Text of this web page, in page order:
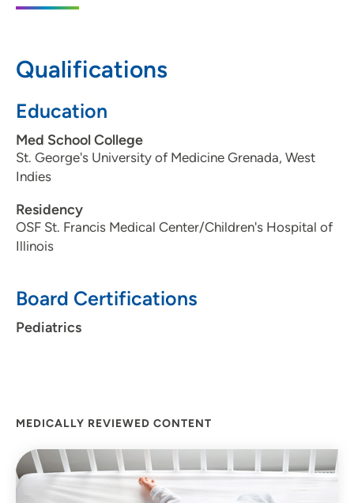
Qualifications
Education
Med School College
St. George's University of Medicine Grenada, West
Indies
Residency
OSF St. Francis Medical Center/Children's Hospital of
Illinois
Board Certifications
Pediatrics
1200 Pleasant Street, Des Moines, IA
515-241-5437(Main Phone)
MEDICALLY REVIEWED CONTENT